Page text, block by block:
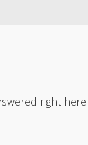
right here.